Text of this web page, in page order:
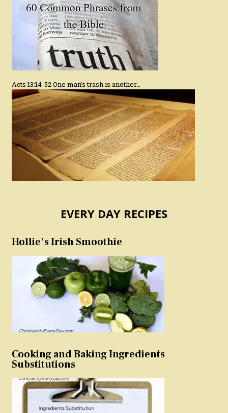
Acts 13:14-52 One man’s trash is another…
EVERY DAY RECIPES
Hollie’s Irish Smoothie
Cooking and Baking Ingredients
Substitutions